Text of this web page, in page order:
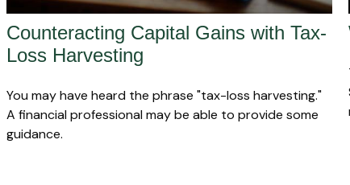
Counteracting Capital Gains with Tax-
Loss Harvesting
You may have heard the phrase "tax-loss harvesting."
A financial professional may be able to provide some
guidance.